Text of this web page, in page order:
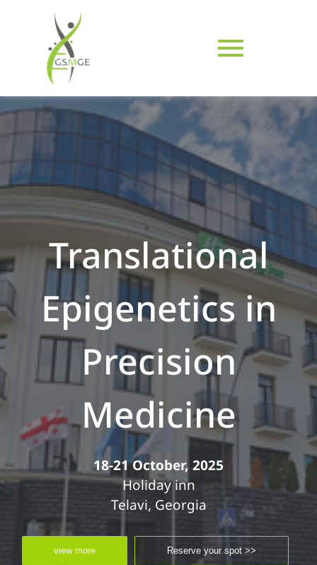
Translational
Epigenetics in
Precision
Medicine
18-21 October, 2025
Holiday inn
Telavi, Georgia
view more Reserve your spot >>